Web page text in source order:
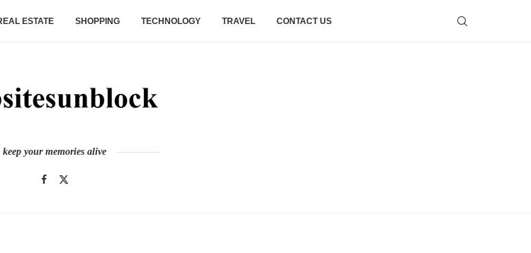
ESTATE SHOPPING TECHNOLOGY TRAVEL CONTACT US
keep your memories alive